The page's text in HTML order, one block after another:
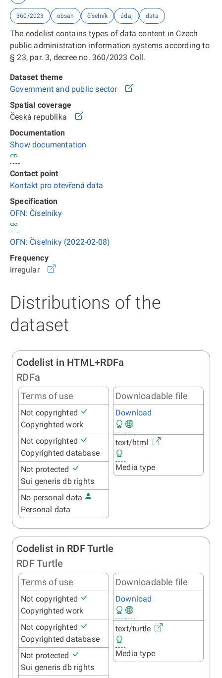
360/2023 obsah číselník údaj data
The codelist contains types of data content in Czech
public administration information systems according to
§ 23, par. 3, decree no. 360/2023 Coll.
Dataset theme
Government and public sector
Spatial coverage
Česká republika
Documentation
Show documentation
Contact point
Kontakt pro otevřená data
Specification
OFN: Číselníky
OFN: Číselníky (2022-02-08)
Frequency
irregular
Distributions of the
dataset
Codelist in HTML+RDFa
RDFa
Terms of use
Not copyrighted
Copyrighted work
Not copyrighted
Copyrighted database
Not protected
Sui generis db rights
No personal data
Personal data
Downloadable file
Download
text/html
Media type
Codelist in RDF Turtle
RDF Turtle
Terms of use
Not copyrighted
Copyrighted work
Not copyrighted
Copyrighted database
Not protected
Sui generis db rights
Downloadable file
Download
text/turtle
Media type